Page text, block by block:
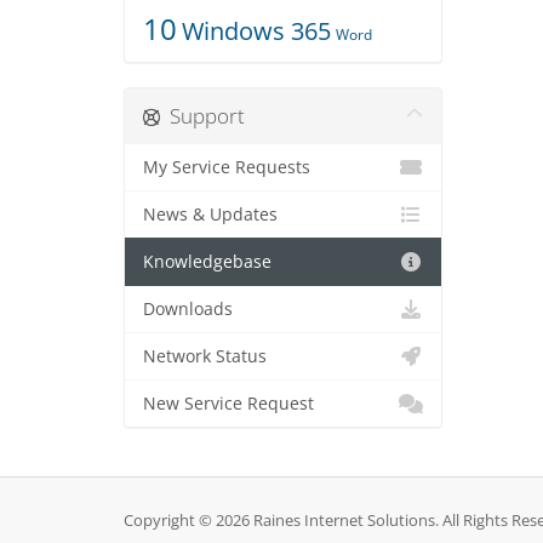
10Windows 365 Word
Support
My Service Requests
News & Updates
Knowledgebase
Downloads
Network Status
New Service Request
Copyright © 2026 Raines Internet Solutions. All Rights